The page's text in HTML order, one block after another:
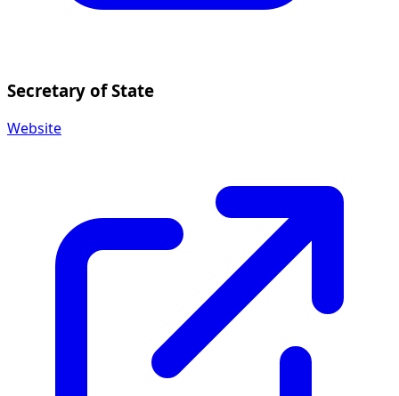
Secretary of State
Website